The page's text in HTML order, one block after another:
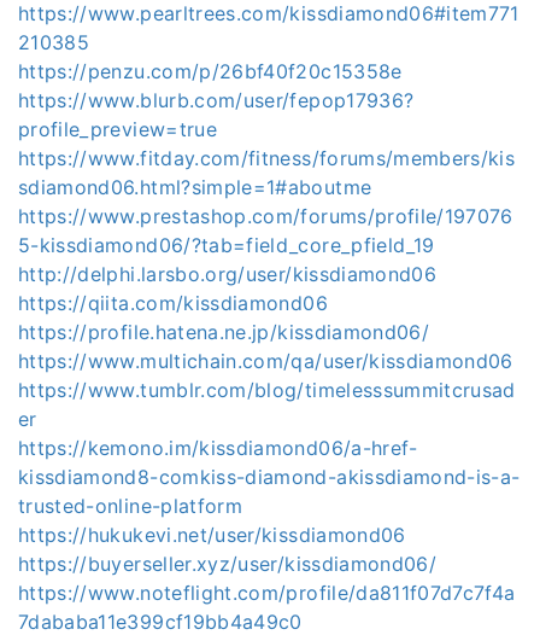
https://www.pearltrees.com/kissdiamond06#item771
210385
https://penzu.com/p/26bf40f20c15358e
https://www.blurb.com/user/fepop17936?
profile_preview=true
https://www.fitday.com/fitness/forums/members/kis
sdiamond06.html?simple=1#aboutme
https://www.prestashop.com/forums/profile/197076
5-kissdiamond06/?tab=field_core_pfield_19
http://delphi.larsbo.org/user/kissdiamond06
https://qiita.com/kissdiamond06
https://profile.hatena.ne.jp/kissdiamond06/
https://www.multichain.com/qa/user/kissdiamond06
https://www.tumblr.com/blog/timelesssummitcrusad
er
https://kemono.im/kissdiamond06/a-href-
kissdiamond8-comkiss-diamond-akissdiamond-is-a-
trusted-online-platform
https://hukukevi.net/user/kissdiamond06
https://buyerseller.xyz/user/kissdiamond06/
https://www.noteflight.com/profile/da811f07d7c7f4a
7dababa11e399cf19bb4a49c0